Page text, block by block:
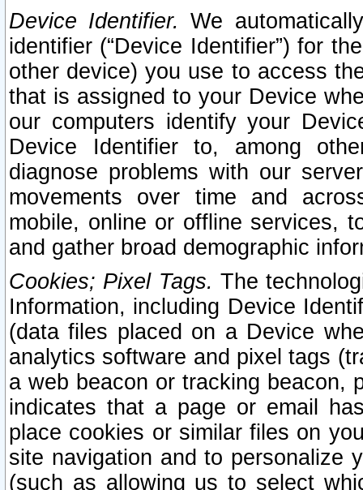
Device Identifier. We
identifier (“Device Identifier”) for
other device) you use to access
that is assigned to your Device
our computers identify your
Device Identifier to, among
diagnose problems with our
movements over time and
mobile, online or offline services,
and gather broad demographic
Cookies; Pixel Tags. The
Information, including Device
(data files placed on a Device
analytics software and pixel tags
a web beacon or tracking beacon,
indicates that a page or email
place cookies or similar files on
site navigation and to personalize
(such as allowing us to select